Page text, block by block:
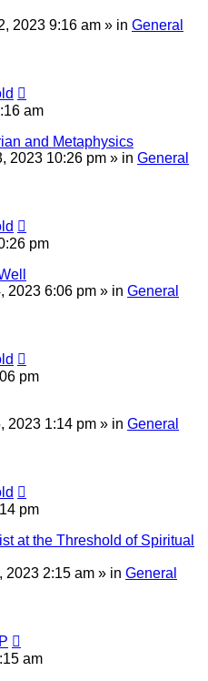
2023 9:16 am » in General
am
and Metaphysics
2023 10:26 pm » in General
pm
2023 6:06 pm » in General
pm
2023 1:14 pm » in General
pm
at the Threshold of Spiritual
2023 2:15 am » in General
am